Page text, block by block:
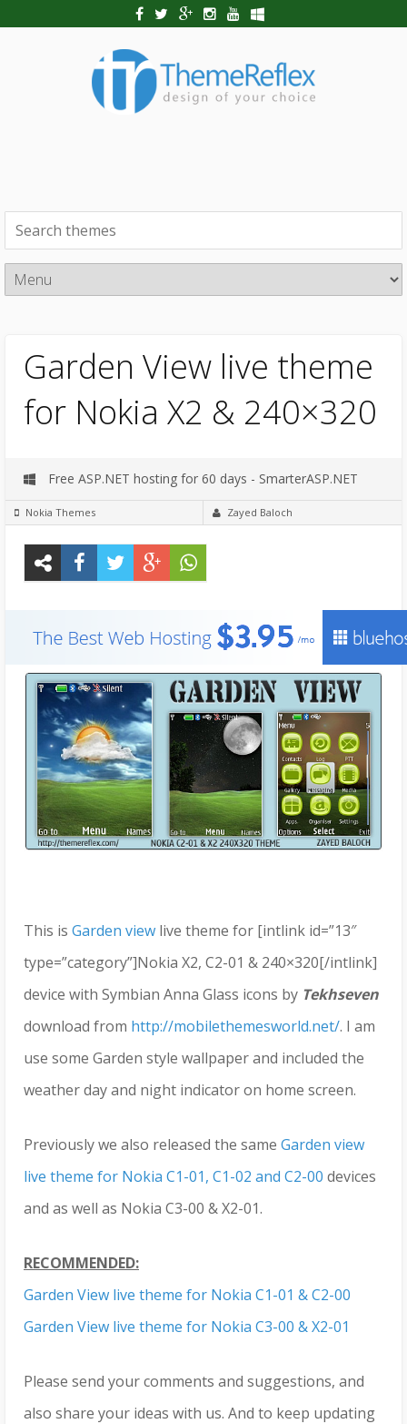
Garden View live theme
for Nokia X2 & 240×320
Free ASP.NET hosting for 60 days - SmarterASP.NET
Nokia Themes Zayed Baloch
This is Garden view live theme for [intlink id=”13″
type=”category”]Nokia X2, C2-01 & 240×320[/intlink]
device with Symbian Anna Glass icons by Tekhseven
download from http://mobilethemesworld.net/. I am
use some Garden style wallpaper and included the
weather day and night indicator on home screen.
Previously we also released the same Garden view
live theme for Nokia C1-01, C1-02 and C2-00 devices
and as well as Nokia C3-00 & X2-01.
RECOMMENDED:
Garden View live theme for Nokia C1-01 & C2-00
Garden View live theme for Nokia C3-00 & X2-01
Please send your comments and suggestions, and
also share your ideas with us. And to keep updating